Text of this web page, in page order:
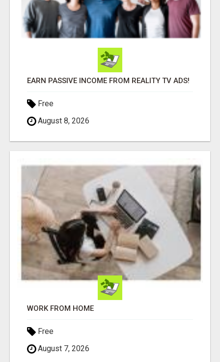
EARN PASSIVE INCOME FROM REALITY TV ADS!
Free
August 8, 2026
WORK FROM HOME
Free
August 7, 2026